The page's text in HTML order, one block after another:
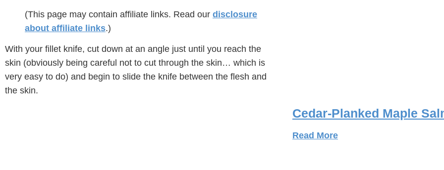
(This page may contain affiliate links. Read our disclosure
about affiliate links.)
With your fillet knife, cut down at an angle just until you reach the
skin (obviously being careful not to cut through the skin… which is
very easy to do) and begin to slide the knife between the flesh and
the skin.
Cedar-Planked Maple
Read More